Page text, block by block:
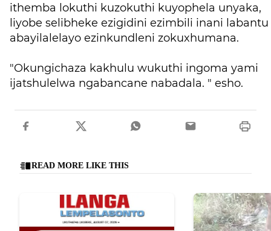
ithemba lokuthi kuzokuthi kuyophela unyaka,
liyobe selibheke ezigidini ezimbili inani labantu
abayilalelayo ezinkundleni zokuxhumana.
"Okungichaza kakhulu wukuthi ingoma yami
ijatshulelwa ngabancane nabadala. " esho.
READ MORE LIKE THIS